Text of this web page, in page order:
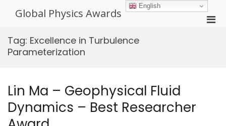
Global Physics Awards
Tag: Excellence in Turbulence
Parameterization
Lin Ma – Geophysical Fluid
Dynamics – Best Researcher
English